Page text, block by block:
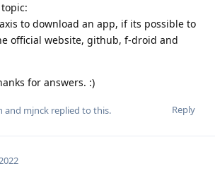
to download an app, if its possible to
official website, github, f-droid and
for answers. :)
Reply
and mjnck replied to this.